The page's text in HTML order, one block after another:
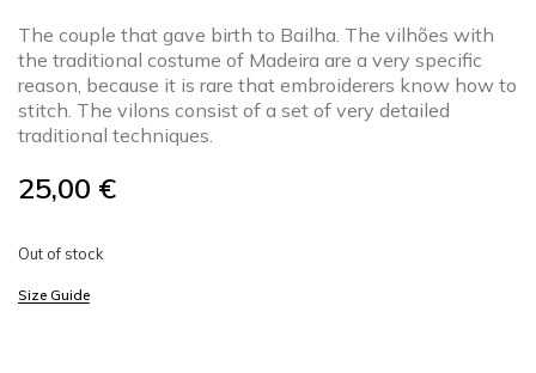
The couple that gave birth to Bailha. The vilhões with
the traditional costume of Madeira are a very specific
reason, because it is rare that embroiderers know how to
stitch. The vilons consist of a set of very detailed
traditional techniques.
25,00 €
Out of stock
Size Guide